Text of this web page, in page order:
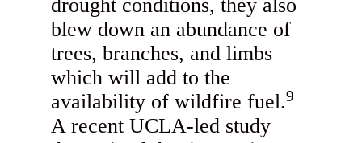
drought conditions, they also
blew down an abundance of
trees, branches, and limbs
which will add to the
availability of wildfire fuel.9
A recent UCLA-led study